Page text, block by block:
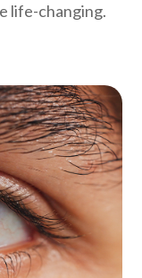
life-changing.